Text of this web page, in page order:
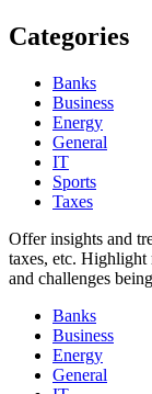
Categories
Banks
Business
Energy
General
IT
Sports
Taxes
Offer insights and
taxes, etc. Highlight
and challenges
Banks
Business
Energy
General